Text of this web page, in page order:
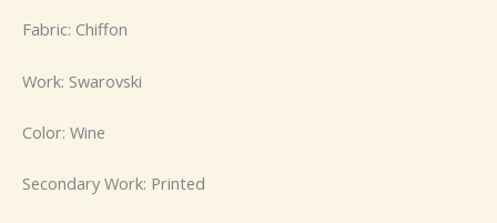
Fabric: Chiffon
Work: Swarovski
Color: Wine
Secondary Work: Printed